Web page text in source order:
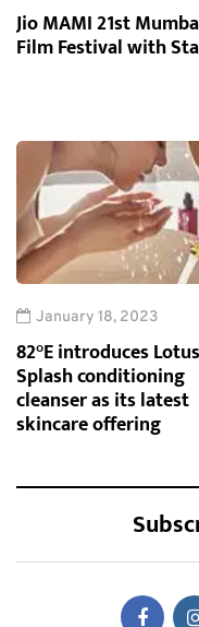
Jio MAMI 21st
Film Festival with
January 18, 2023
82°E introduces Lotus
Splash conditioning
cleanser as its latest
skincare offering